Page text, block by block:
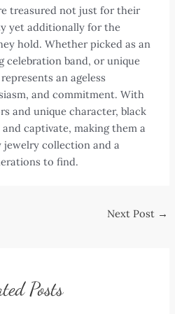
treasured not just for their
yet additionally for the
hold. Whether picked as an
celebration band, or unique
an ageless
and commitment. With
and unique character, black
captivate, making them a
collection and a
to find.
Next Post →
Posts